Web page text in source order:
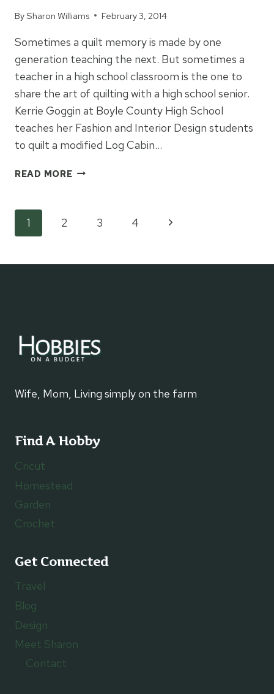
BySharon Williams February 3, 2014
Sometimes a quilt memory is made by one
generation teaching the next. But sometimes a
teacher in a high school classroom is the one to
share the art of quilting with a high school senior.
Kerrie Goggin at Boyle County High School
teaches her Fashion and Interior Design students
to quilt a modified Log Cabin…
READ MORECULLEN’S
QUILT
Page
navigation
1 2 3 4
Next
Wife, Mom, Living simply on the farm
Find A Hobby
Cricut
Homestead
Garden
Crochet
Get Connected
Travel
Blog
Design
Meet Sharon
Contact